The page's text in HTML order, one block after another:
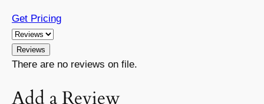
Get Pricing
Reviews
There are no reviews on file.
Add a Review